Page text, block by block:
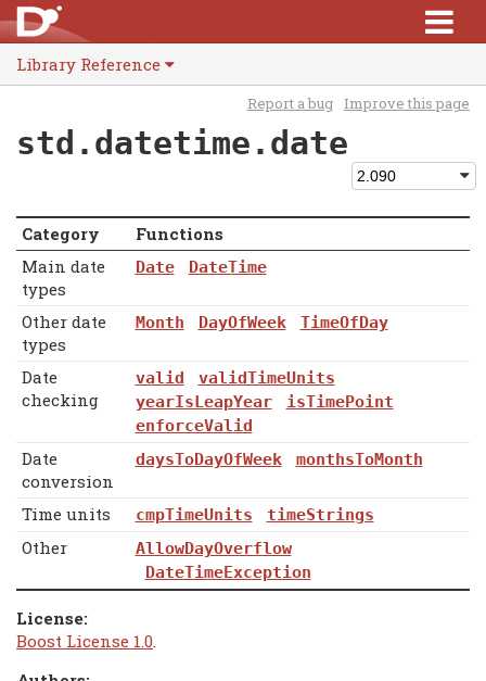
Library Reference
Report a bug Improve this page
std.datetime.date
Category
Functions
Main date
types
Date DateTime
Other date
types
Month DayOfWeek TimeOfDay
Date
checking
valid
validTimeUnits
yearIsLeapYear
isTimePoint
enforceValid
Date
conversion
daysToDayOfWeek monthsToMonth
Time units cmpTimeUnits timeStrings
Other
AllowDayOverflow
DateTimeException
License:
Boost License 1.0.